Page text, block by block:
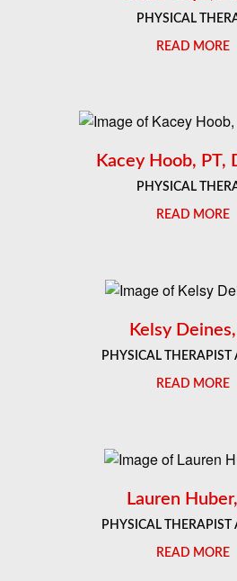
PHYSICAL
READ MORE
Kacey Hoob, PT,
PHYSICAL
READ MORE
Kelsy
PHYSICAL THERAPIST
READ MORE
Lauren
PHYSICAL THERAPIST
READ MORE